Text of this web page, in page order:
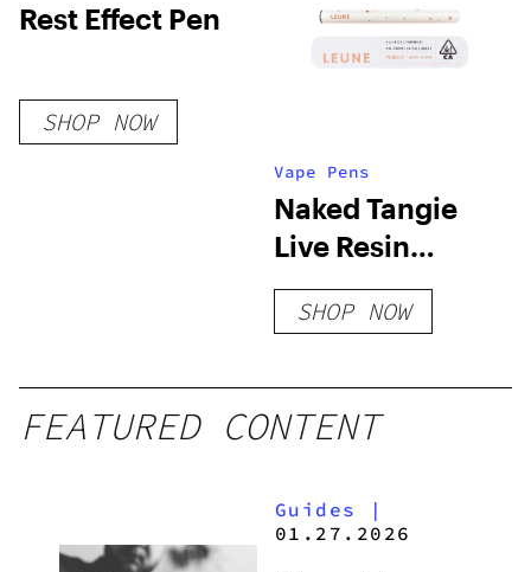
Rest Effect Pen
SHOP NOW
Vape Pens
Naked Tangie
Live Resin
Disposable
SHOP NOW
FEATURED CONTENT
Guides
|
01.27.2026